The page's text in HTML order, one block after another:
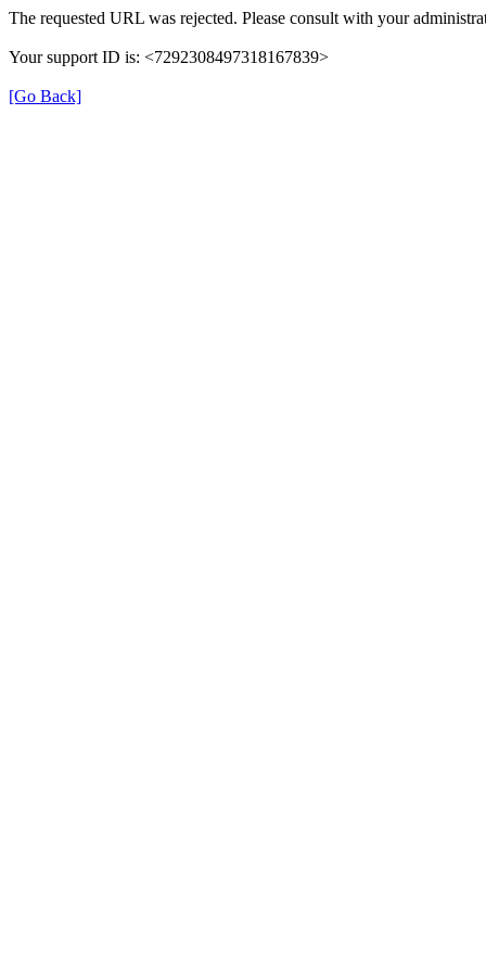
The requested URL was rejected. Please consult with your
Your support ID is: <7292308497318167839>
[Go Back]